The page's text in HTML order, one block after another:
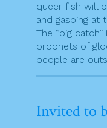
queer fish will
and gasping at
The “big
prophets of
people are
Invited to